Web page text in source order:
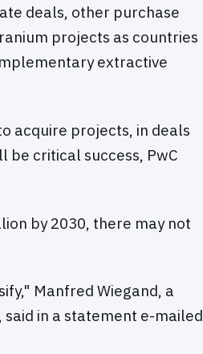
deals, other purchase
projects as countries
extractive
acquire projects, in deals
be critical success, PwC
by 2030, there may not
Manfred Wiegand, a
in a statement e-mailed